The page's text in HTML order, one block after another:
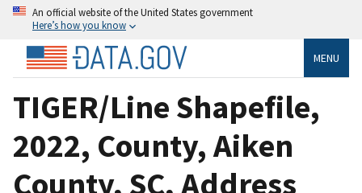
An official website of the United States government
Here’s how you know
MENU
TIGER/Line Shapefile,
2022, County, Aiken
County, SC, Address